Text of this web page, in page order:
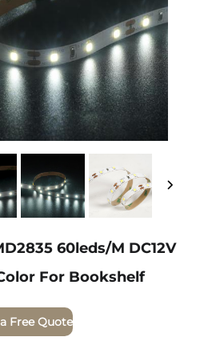
60leds/m DC12V
For Bookshelf
Free Quote